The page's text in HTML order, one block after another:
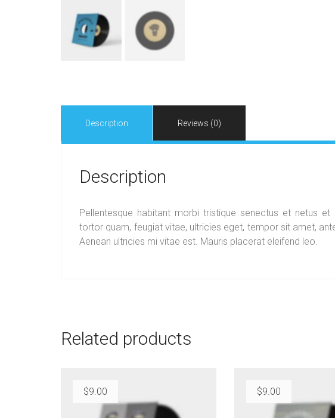
Description Reviews (0)
Description
Pellentesque habitant morbi tristique senectus et netus
tortor quam, feugiat vitae, ultricies eget, tempor sit amet,
Aenean ultricies mi vitae est. Mauris placerat eleifend leo.
Related products
$9.00 $9.00